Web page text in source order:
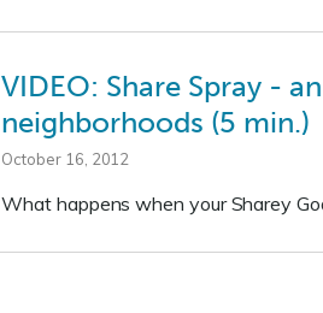
VIDEO: Share Spray -
neighborhoods (5 min.)
October 16, 2012
What happens when your Sharey